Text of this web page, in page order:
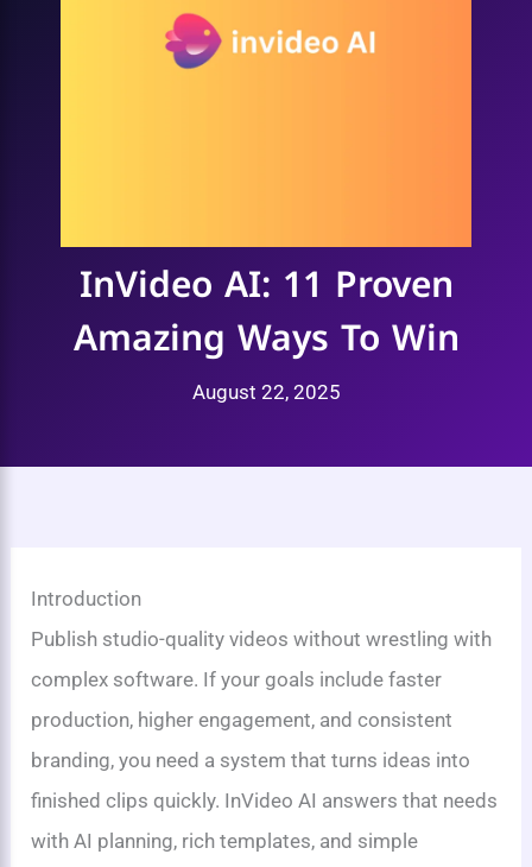
InVideo AI: 11 Proven
Amazing Ways To Win
August 22, 2025
Introduction
Publish studio-quality videos without wrestling with
complex software. If your goals include faster
production, higher engagement, and consistent
branding, you need a system that turns ideas into
finished clips quickly. InVideo AI answers that needs
with AI planning, rich templates, and simple